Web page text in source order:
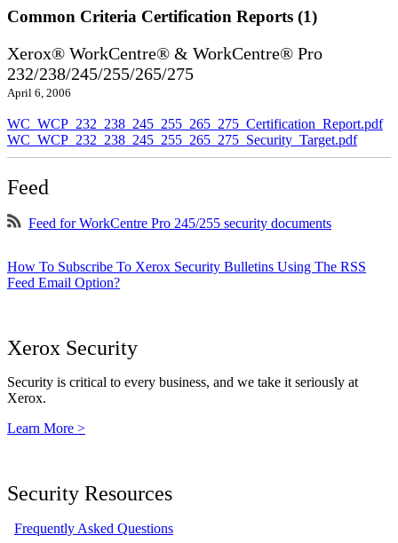
Common Criteria Certification Reports (1)
Xerox® WorkCentre® & WorkCentre® Pro
232/238/245/255/265/275
April 6, 2006
WC_WCP_232_238_245_255_265_275_Certification_Report.pdf
WC_WCP_232_238_245_255_265_275_Security_Target.pdf
Feed
Feed for WorkCentre Pro 245/255 security documents
How To Subscribe To Xerox Security Bulletins Using The RSS
Feed Email Option?
Xerox Security
Security is critical to every business, and we take it seriously at
Xerox.
Learn More >
Security Resources
Frequently Asked Questions